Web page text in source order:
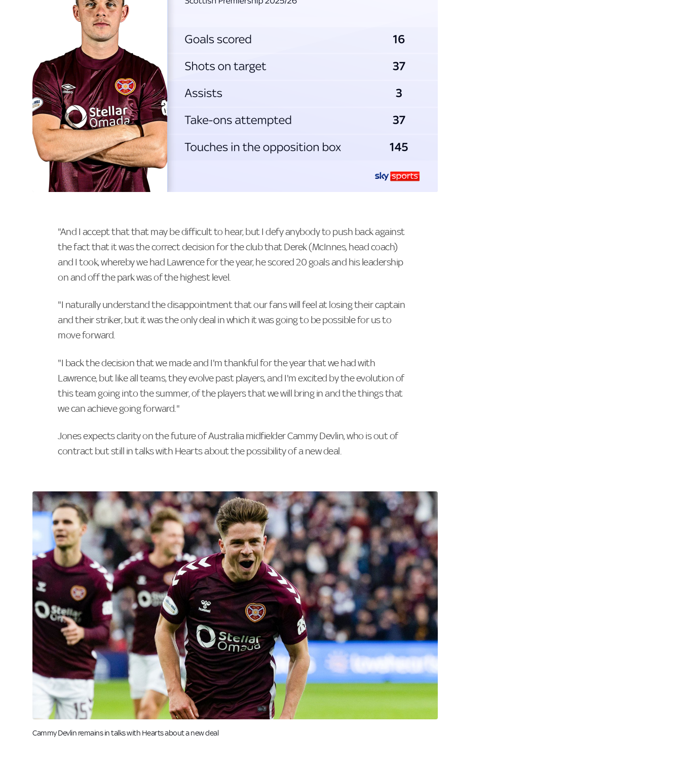
"And I accept that that may be difficult to hear, but I defy anybody to push back against
the fact that it was the correct decision for the club that Derek (McInnes, head coach)
and I took, whereby we had Lawrence for the year, he scored 20 goals and his leadership
on and off the park was of the highest level.
"I naturally understand the disappointment that our fans will feel at losing their captain
and their striker, but it was the only deal in which it was going to be possible for us to
move forward.
"I back the decision that we made and I'm thankful for the year that we had with
Lawrence, but like all teams, they evolve past players, and I'm excited by the evolution of
this team going into the summer, of the players that we will bring in and the things that
we can achieve going forward."
Jones expects clarity on the future of Australia midfielder Cammy Devlin, who is out of
contract but still in talks with Hearts about the possibility of a new deal.
Image:
Cammy Devlin remains in talks with Hearts about a new deal